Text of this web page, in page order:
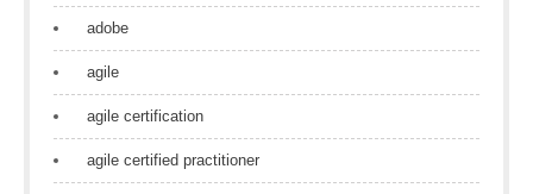
adobe
agile
agile certification
agile certified practitioner